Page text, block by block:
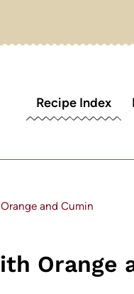
Recipe Index
and Cumin
Orange